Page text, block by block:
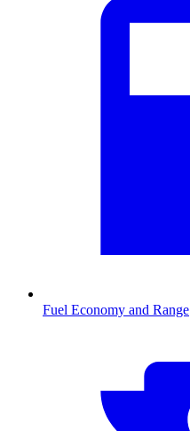
Fuel Economy and Range